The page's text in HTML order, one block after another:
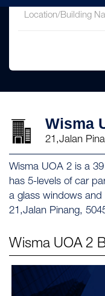
Wisma
21,Jalan
Wisma UOA 2 is a
has 5-levels of car
a glass windows
21,Jalan Pinang,
Wisma UOA 2